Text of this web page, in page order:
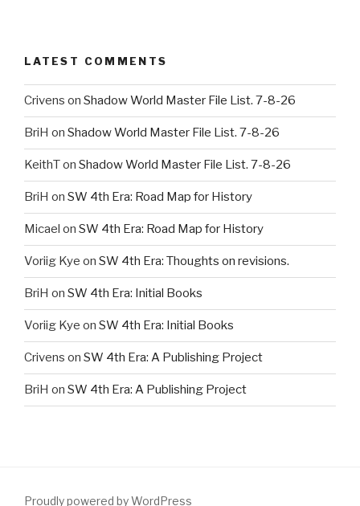
LATEST COMMENTS
Crivens on Shadow World Master File List. 7-8-26
BriH on Shadow World Master File List. 7-8-26
KeithTon Shadow World Master File List. 7-8-26
BriH on SW 4th Era: Road Map for History
Micael on SW 4th Era: Road Map for History
Voriig Kye on SW 4th Era: Thoughts on revisions.
BriH on SW 4th Era: Initial Books
Voriig Kye on SW 4th Era: Initial Books
Crivens on SW 4th Era: A Publishing Project
BriH on SW 4th Era: A Publishing Project
Proudly powered by WordPress